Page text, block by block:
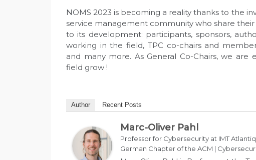
NOMS 2023 is becoming a reality thanks to the
service management community who share
to its development: participants, sponsors,
working in the field, TPC co-chairs and
and many more. As General Co-Chairs, we
field grow !
Author Recent Posts
Marc-Oliver Pahl
Professor for Cybersecurity at IMT
German Chapter of the ACM |